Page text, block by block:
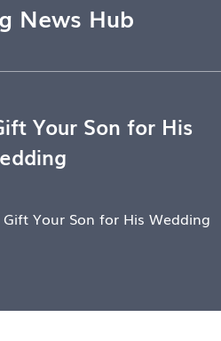
News Hub
Your Son for His
Your Son for His Wedding